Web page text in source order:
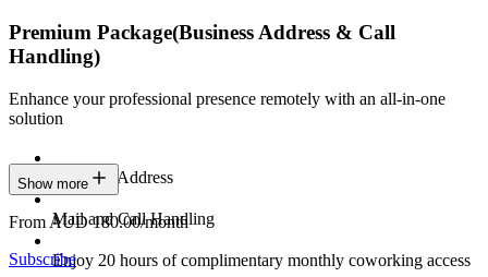
Premium Package(Business Address & Call
Handling)
Enhance your professional presence remotely with an all-in-one
solution
Business Address
Mail and Call Handling
Enjoy 20 hours of complimentary monthly coworking access
Show more
From AUD 180.00/month
Subscribe